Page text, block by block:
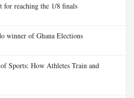
for reaching the 1/8 finals
winner of Ghana Elections
Sports: How Athletes Train and